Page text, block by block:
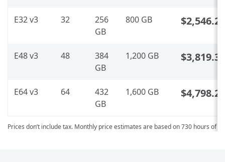
E32 v3 32
256
GB
800 GB $2,546.24
E48 v3 48
384
GB
1,200 GB $3,819.36
E64 v3 64
432
GB
1,600 GB $4,798.29
Prices don’t include tax. Monthly price estimates are based on 730 hours of